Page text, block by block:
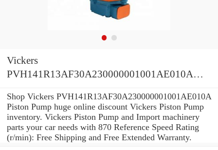
Vickers
PVH141R13AF30A230000001001AE010A
Shop Vickers PVH141R13AF30A230000001001AE010A
Piston Pump huge online discount Vickers Piston Pump
inventory. Vickers Piston Pump and Import machinery
parts your car needs with 870 Reference Speed Rating
(r/min): Free Shipping and Free Extended Warranty.